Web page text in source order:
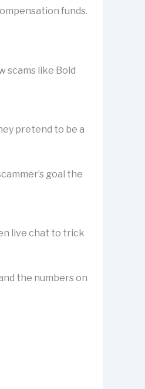
funds.
scams like Bold
pretend to be a
goal the
live chat to trick
the numbers on